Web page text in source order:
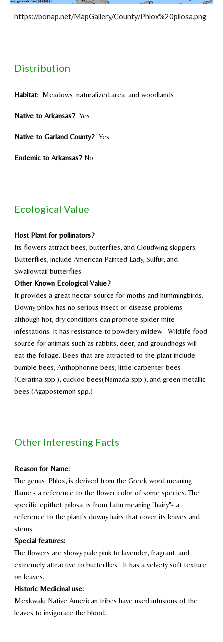
https://bonap.net/MapGallery/County/Phlox%20pilosa.png
Distribution
Habitat: Meadows, naturalized area, and woodlands
Native to Arkansas? Yes
Native to Garland County? Yes
Endemic to Arkansas? No
Ecological Value
Host Plant forpollinators?
Its flowers attract bees, butterflies, and Cloudwing skippers.
Butterflies, include American Painted Lady, Sulfur, and
Swallowtail butterflies.
Other Known Ecological Value?
It provides agreat nectar source for moths and hummingbirds.
Downy phlox has no serious insect or disease problems
although hot, dry conditions can promote spider mite
infestations. It has resistance to powdery mildew. Wildlife food
source for animals such as rabbits, deer, and groundhogs will
eat the foliage. Bees that are attracted to the plant include
bumble bees, Anthophorine bees, little carpenter bees
(Ceratina spp.), cuckoo bees(Nomada spp.), and green metallic
bees (Agapostemon spp.)
Other Interesting Facts
Reason for Name:
The genus, Phlox, is derived from the Greek word meaning
flame - a reference to the flower color of some species. The
specific epithet, pilosa, is from Latin meaning "hairy"- a
reference to the plant's downy hairs that cover its leaves and
stems
Special features:
The flowers are showy pale pink to lavender, fragrant, and
extremely attractive to butterflies. It has a velvety soft texture
on leaves.
Historic Medicinal use:
Mexkwaki Native American tribes have used infusions of the
leaves to invigorate the blood.